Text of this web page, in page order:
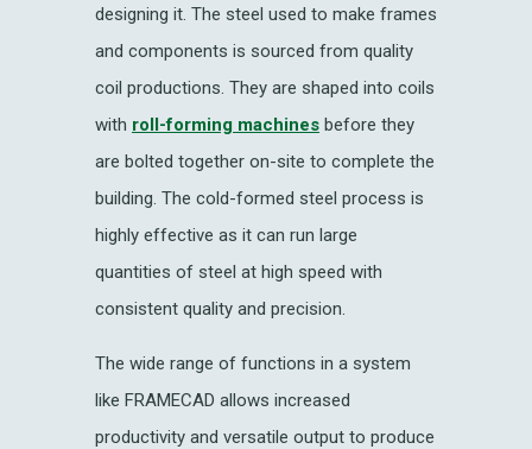
designing it. The steel used to make frames
and components is sourced from quality
coil productions. They are shaped into coils
with roll-forming machines before they
are bolted together on-site to complete the
building. The cold-formed steel process is
highly effective as it can run large
quantities of steel at high speed with
consistent quality and precision.
The wide range of functions in a system
like FRAMECAD allows increased
productivity and versatile output to produce